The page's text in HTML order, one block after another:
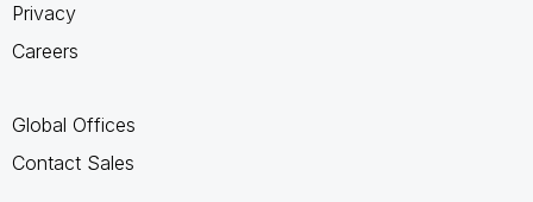
Privacy
Careers
Global Offices
Contact Sales